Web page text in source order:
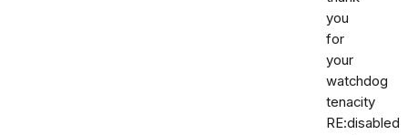
you
for
your
watchdog
tenacity
RE:disabled